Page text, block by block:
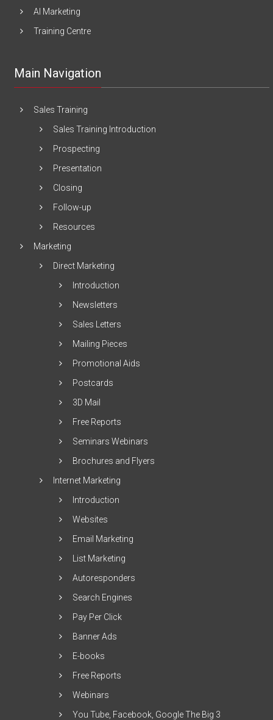
AI Marketing
Training Centre
Main Navigation
Sales Training
Sales Training Introduction
Prospecting
Presentation
Closing
Follow-up
Resources
Marketing
Direct Marketing
Introduction
Newsletters
Sales Letters
Mailing Pieces
Promotional Aids
Postcards
3D Mail
Free Reports
Seminars Webinars
Brochures and Flyers
Internet Marketing
Introduction
Websites
Email Marketing
List Marketing
Autoresponders
Search Engines
Pay Per Click
Banner Ads
E-books
Free Reports
Webinars
You Tube, Facebook, Google The Big 3